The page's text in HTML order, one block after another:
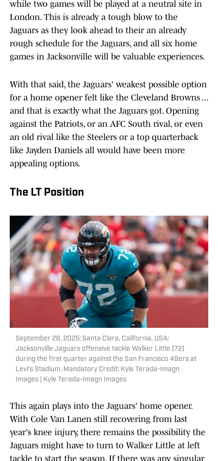
while two games will be played at a neutral site in
London. This is already a tough blow to the
Jaguars as they look ahead to their an already
rough schedule for the Jaguars, and all six home
games in Jacksonville will be valuable experiences.
With that said, the Jaguars' weakest possible option
for a home opener felt like the Cleveland Browns ...
and that is exactly what the Jaguars got. Opening
against the Patriots, or an AFC South rival, or even
an old rival like the Steelers or a top quarterback
like Jayden Daniels all would have been more
appealing options.
The LT Position
September 28, 2025; Santa Clara, California, USA;
Jacksonville Jaguars offensive tackle Walker Little (72)
during the first quarter against the San Francisco 49ers at
Levi's Stadium. Mandatory Credit: Kyle Terada-Imagn
Images | Kyle Terada-Imagn Images
This again plays into the Jaguars' home opener.
With Cole Van Lanen still recovering from last
year's knee injury, there remains the possibility the
Jaguars might have to turn to Walker Little at left
tackle to start the season. If there was any singular